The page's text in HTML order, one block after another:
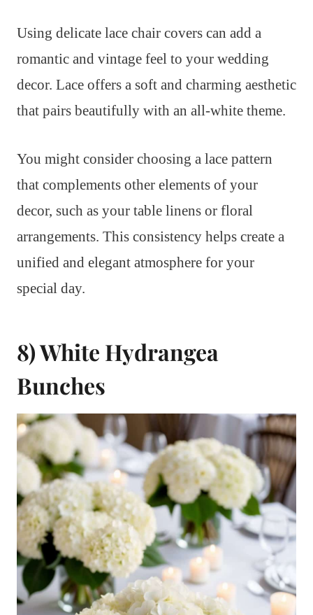
Using delicate lace chair covers can add a
romantic and vintage feel to your wedding
decor. Lace offers a soft and charming aesthetic
that pairs beautifully with an all-white theme.
You might consider choosing a lace pattern
that complements other elements of your
decor, such as your table linens or floral
arrangements. This consistency helps create a
unified and elegant atmosphere for your
special day.
8) White Hydrangea
Bunches